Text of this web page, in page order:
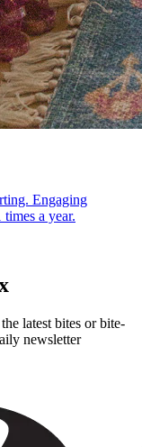
Engaging
a year.
latest bites or bite-
newsletter